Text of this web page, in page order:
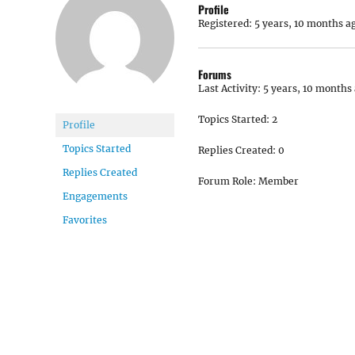
Profile
Topics Started
Replies Created
Engagements
Favorites
Profile
Registered: 5 years, 10 months
Forums
Last Activity: 5 years, 10 months
Topics Started: 2
Replies Created: 0
Forum Role: Member